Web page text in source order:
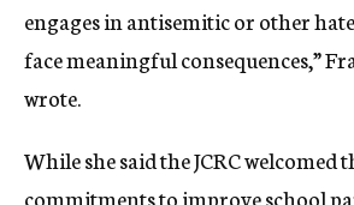
engages in antisemitic or other
face meaningful consequences,”
wrote.
While she said the JCRC welcomed
commitments to improve school